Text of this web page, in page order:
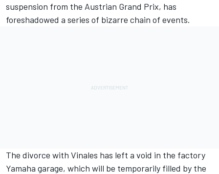
suspension from the Austrian Grand Prix, has
foreshadowed a series of bizarre chain of events.
The divorce with Vinales has left a void in the factory
Yamaha garage, which will be temporarily filled by the